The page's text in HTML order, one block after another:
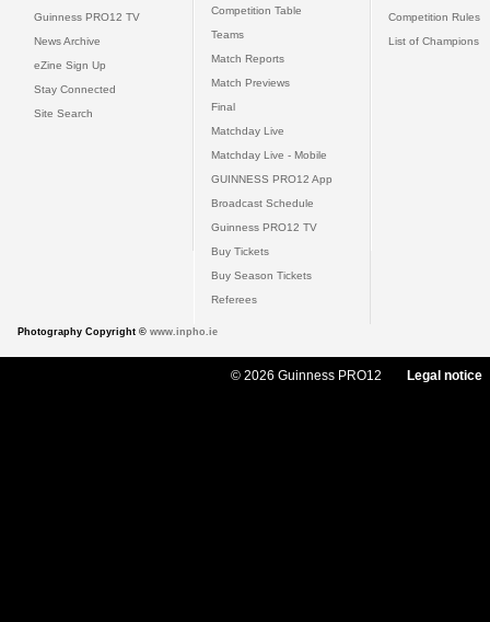
Guinness PRO12 TV
News Archive
eZine Sign Up
Stay Connected
Site Search
Competition Table
Teams
Match Reports
Match Previews
Final
Matchday Live
Matchday Live - Mobile
GUINNESS PRO12 App
Broadcast Schedule
Guinness PRO12 TV
Buy Tickets
Buy Season Tickets
Referees
Competition Rules
List of Champions
Photography Copyright © www.inpho.ie
© 2026 Guinness PRO12 Legal notice